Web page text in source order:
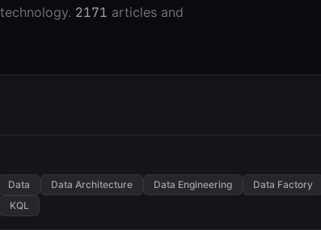
2171 articles and
Data Data Architecture Data Engineering Data Factory
KQL